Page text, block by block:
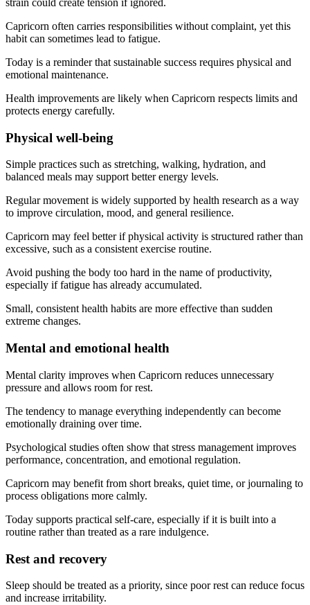
strain could create tension if ignored.
Capricorn often carries responsibilities without complaint, yet this
habit can sometimes lead to fatigue.
Today is a reminder that sustainable success requires physical and
emotional maintenance.
Health improvements are likely when Capricorn respects limits and
protects energy carefully.
Physical well-being
Simple practices such as stretching, walking, hydration, and
balanced meals may support better energy levels.
Regular movement is widely supported by health research as a way
to improve circulation, mood, and general resilience.
Capricorn may feel better if physical activity is structured rather than
excessive, such as a consistent exercise routine.
Avoid pushing the body too hard in the name of productivity,
especially if fatigue has already accumulated.
Small, consistent health habits are more effective than sudden
extreme changes.
Mental and emotional health
Mental clarity improves when Capricorn reduces unnecessary
pressure and allows room for rest.
The tendency to manage everything independently can become
emotionally draining over time.
Psychological studies often show that stress management improves
performance, concentration, and emotional regulation.
Capricorn may benefit from short breaks, quiet time, or journaling to
process obligations more calmly.
Today supports practical self-care, especially if it is built into a
routine rather than treated as a rare indulgence.
Rest and recovery
Sleep should be treated as a priority, since poor rest can reduce focus
and increase irritability.